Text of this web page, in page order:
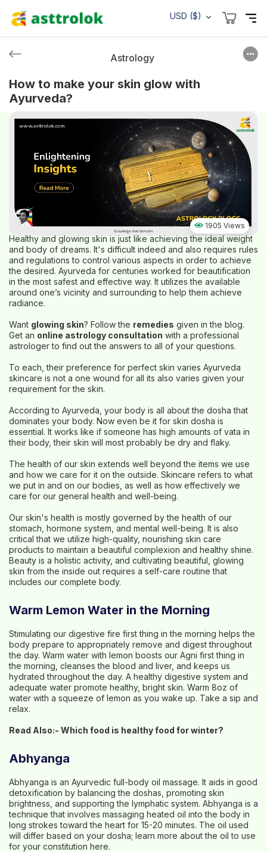
USD ($)
Astrology
How to make your skin glow with
Ayurveda?
1905 Views
Healthy and glowing skin is just like achieving the ideal weight
and body of dreams. It's difficult indeed and also requires rules
and regulations to control various aspects in order to achieve
the desired. Ayurveda for centuries worked for beautification
in the most safest and effective way. It utilizes the available
around one’s vicinity and surrounding to help them achieve
radiance.
Want glowing skin? Follow the remedies given in the blog.
Get an online astrology consultation with a professional
astrologer to find out the answers to all of your questions.
To each, their preference for perfect skin varies Ayurveda
skincare is not a one wound for all its also varies given your
requirement for the skin.
According to Ayurveda, your body is all about the dosha that
dominates your body. Now even be it for skin dosha is
essential. It works like if someone has high amounts of vata in
their body, their skin will most probably be dry and flaky.
The health of our skin extends well beyond the items we use
and how we care for it on the outside. Skincare refers to what
we put in and on our bodies, as well as how effectively we
care for our general health and well-being.
Our skin's health is mostly governed by the health of our
stomach, hormone system, and mental well-being. It is also
critical that we utilize high-quality, nourishing skin care
products to maintain a beautiful complexion and healthy shine.
Beauty is a holistic activity, and cultivating beautiful, glowing
skin from the inside out requires a self-care routine that
includes our complete body.
Warm Lemon Water in the Morning
Stimulating our digestive fire first thing in the morning helps the
body prepare to appropriately remove and digest throughout
the day. Warm water with lemon boosts our Agni first thing in
the morning, cleanses the blood and liver, and keeps us
hydrated throughout the day. A healthy digestive system and
adequate water promote healthy, bright skin. Warm 8oz of
water with a squeeze of lemon as you wake up. Take a sip and
relax.
Read Also:- Which food is healthy food for winter?
Abhyanga
Abhyanga is an Ayurvedic full-body oil massage. It aids in good
detoxification by balancing the doshas, promoting skin
brightness, and supporting the lymphatic system. Abhyanga is a
technique that involves massaging heated oil into the body in
long strokes toward the heart for 15-20 minutes. The oil used
will differ based on your dosha; learn more about the oil to use
for your constitution here.